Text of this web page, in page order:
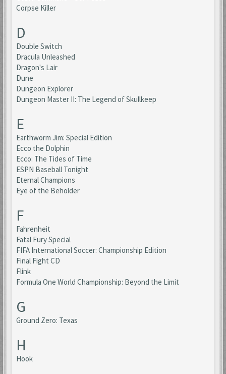
Corpse Killer
D
Double Switch
Dracula Unleashed
Dragon's Lair
Dune
Dungeon Explorer
Dungeon Master II: The Legend of Skullkeep
E
Earthworm Jim: Special Edition
Ecco the Dolphin
Ecco: The Tides of Time
ESPN Baseball Tonight
Eternal Champions
Eye of the Beholder
F
Fahrenheit
Fatal Fury Special
FIFA International Soccer: Championship Edition
Final Fight CD
Flink
Formula One World Championship: Beyond the Limit
G
Ground Zero: Texas
H
Hook